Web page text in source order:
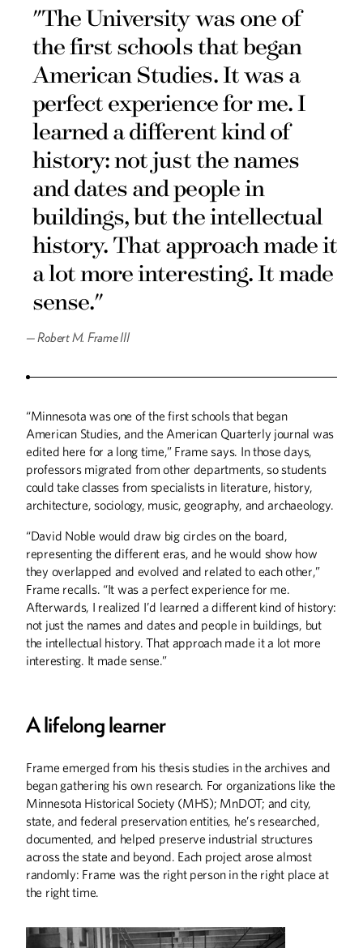
"The University was one of
the first schools that began
American Studies. It was a
perfect experience for me. I
learned a different kind of
history: not just the names
and dates and people in
buildings, but the intellectual
history. That approach made it
a lot more interesting. It made
sense."
—Robert M. Frame III
“Minnesota was one of the first schools that began
American Studies, and the American Quarterly journal was
edited here for a long time,” Frame says. In those days,
professors migrated from other departments, so students
could take classes from specialists in literature, history,
architecture, sociology, music, geography, and archaeology.
“David Noble would draw big circles on the board,
representing the different eras, and he would show how
they overlapped and evolved and related to each other,”
Frame recalls. “It was a perfect experience for me.
Afterwards, I realized I’d learned a different kind of history:
not just the names and dates and people in buildings, but
the intellectual history. That approach made it a lot more
interesting. It made sense.”
A lifelong learner
Frame emerged from his thesis studies in the archives and
began gathering his own research. For organizations like the
Minnesota Historical Society (MHS); MnDOT; and city,
state, and federal preservation entities, he’s researched,
documented, and helped preserve industrial structures
across the state and beyond. Each project arose almost
randomly: Frame was the right person in the right place at
the right time.